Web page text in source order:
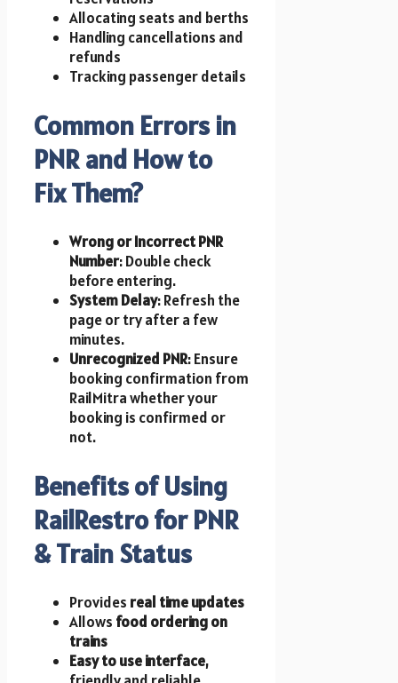
Allocating seats and berths
Handling cancellations and
refunds
Tracking passenger details
Common Errors in
PNR and How to
Fix Them?
Wrong or Incorrect PNR
Number: Double check
before entering.
System Delay: Refresh the
page or try after a few
minutes.
Unrecognized PNR: Ensure
booking confirmation from
RailMitra whether your
booking is confirmed or
not.
Benefits of Using
RailRestro for PNR
& Train Status
Provides real time updates
Allows food ordering on
trains
Easy to use interface,